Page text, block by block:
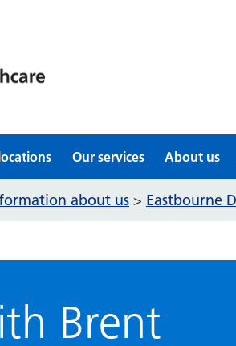
Our services About us
about us > Eastbourne
Brent